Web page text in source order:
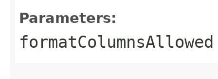
Parameters:
formatColumnsAllowed